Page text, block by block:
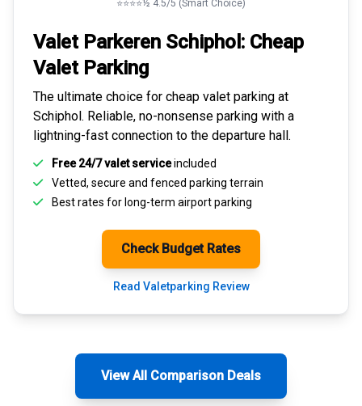
⭐⭐⭐⭐½ 4.5/5 (Smart Choice)
Valet Parkeren Schiphol: Cheap
Valet Parking
The ultimate choice for cheap valet parking at
Schiphol. Reliable, no-nonsense parking with a
lightning-fast connection to the departure hall.
Free 24/7 valet serviceincluded
Vetted, secure and fenced parking terrain
Best rates forlong-term airport parking
Check Budget Rates
Read Valetparking Review
View All Comparison Deals